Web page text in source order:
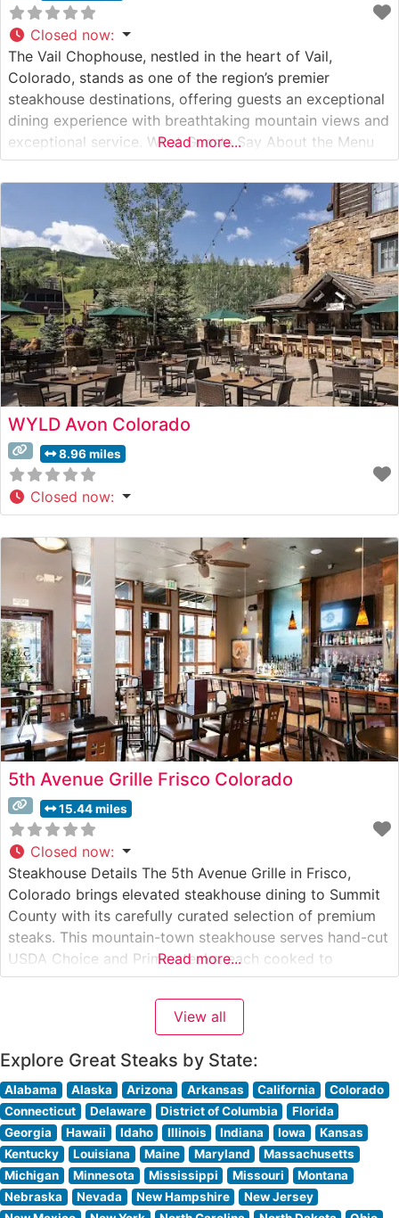
Closed now:
The Vail Chophouse, nestled in the heart of Vail,
Colorado, stands as one of the region’s premier
steakhouse destinations, offering guests an exceptional
dining experience with breathtaking mountain views and
exceptional service. What Guests Say About the Menu
and Selections What People Say About the Atmosphere
People who visit this steakhouse consistently praise its
elegant mountain lodge ambiance, which perfectly
Read more...
WYLD Avon Colorado
8.96 miles
Closed now:
5th Avenue Grille Frisco Colorado
15.44 miles
Closed now:
Steakhouse Details The 5th Avenue Grille in Frisco,
Colorado brings elevated steakhouse dining to Summit
County with its carefully curated selection of premium
steaks. This mountain-town steakhouse serves hand-cut
USDA Choice and Prime steaks, each cooked to
specification over high-heat grills to achieve the perfect
char while maintaining juicy, tender centers. The
restaurant’s commitment to quality is evident in their
Read more...
View all
Explore Great Steaks by State:
Alabama Alaska Arizona Arkansas California
Colorado
Connecticut
Delaware District of Columbia
Florida
Georgia
Hawaii Idaho Illinois Indiana Iowa
Kansas
Kentucky
Louisiana Maine Maryland
Massachusetts
Michigan
Minnesota Mississippi Missouri
Montana
Nebraska
Nevada New Hampshire
New Jersey